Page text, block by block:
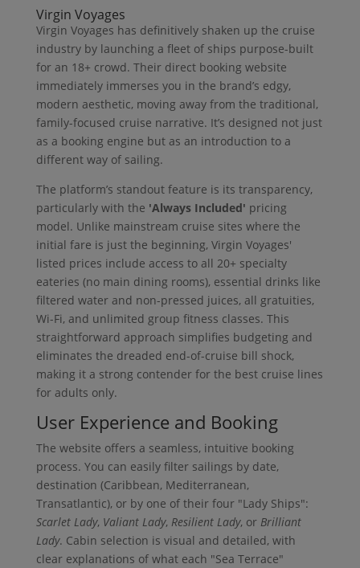
Virgin Voyages
Virgin Voyages has definitively shaken up the cruise
industry by launching a fleet of ships purpose-built
for an 18+ crowd. Their direct booking website
immediately immerses you in the brand’s edgy,
modern aesthetic, moving away from the traditional,
family-focused cruise narrative. It’s designed not just
as a booking engine but as an introduction to a
different way of sailing.
The platform’s standout feature is its transparency,
particularly with the 'Always Included' pricing
model. Unlike mainstream cruise sites where the
initial fare is just the beginning, Virgin Voyages'
listed prices include access to all 20+ specialty
eateries (no main dining rooms), essential drinks like
filtered water and non-pressed juices, all gratuities,
Wi-Fi, and unlimited group fitness classes. This
straightforward approach simplifies budgeting and
eliminates the dreaded end-of-cruise bill shock,
making it a strong contender for the best cruise lines
for adults only.
User Experience and Booking
The website offers a seamless, intuitive booking
process. You can easily filter sailings by date,
destination (Caribbean, Mediterranean,
Transatlantic), or by one of their four "Lady Ships":
Scarlet Lady, Valiant Lady, Resilient Lady, or Brilliant
Lady. Cabin selection is visual and detailed, with
clear explanations of what each "Sea Terrace"